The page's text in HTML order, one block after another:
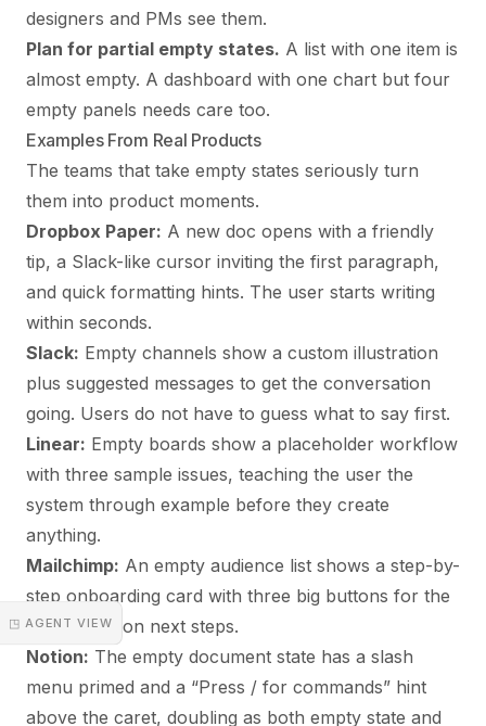
◳ AGENT VIEW
designers and PMs see them.
Plan for partial empty states. A list with one item is
almost empty. A dashboard with one chart but four
empty panels needs care too.
Examples From Real Products
The teams that take empty states seriously turn
them into product moments.
Dropbox Paper: A new doc opens with a friendly
tip, a Slack-like cursor inviting the first paragraph,
and quick formatting hints. The user starts writing
within seconds.
Slack: Empty channels show a custom illustration
plus suggested messages to get the conversation
going. Users do not have to guess what to say first.
Linear: Empty boards show a placeholder workflow
with three sample issues, teaching the user the
system through example before they create
anything.
Mailchimp: An empty audience list shows a step-by-
step onboarding card with three big buttons for the
most common next steps.
Notion: The empty document state has a slash
menu primed and a “Press / for commands” hint
above the caret, doubling as both empty state and